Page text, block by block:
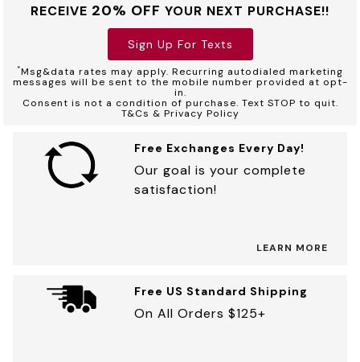
RECEIVE 20% OFF YOUR NEXT PURCHASE!!
Sign Up For Texts
*Msg&data rates may apply. Recurring autodialed marketing
messages will be sent to the mobile number provided at opt-
in.
Consent is not a condition of purchase. Text STOP to quit.
T&Cs & Privacy Policy
Free Exchanges Every Day!
Our goal is your complete
satisfaction!
LEARN MORE
Free US Standard Shipping
On All Orders $125+